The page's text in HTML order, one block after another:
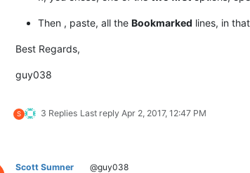
Then , paste, all the Bookmarked lines, in that
Best Regards,
guy038
S 3 Replies Last reply Apr 2, 2017, 12:47 PM
Scott Sumner @guy038